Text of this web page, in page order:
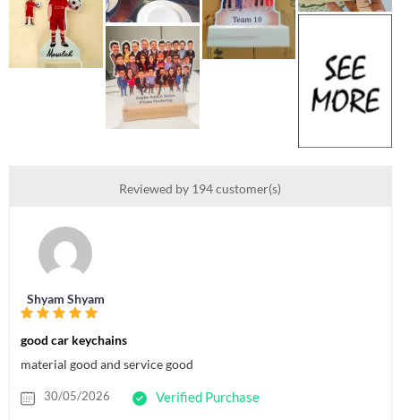
Reviewed by 194 customer(s)
Shyam Shyam
good car keychains
material good and service good
30/05/2026 Verified Purchase